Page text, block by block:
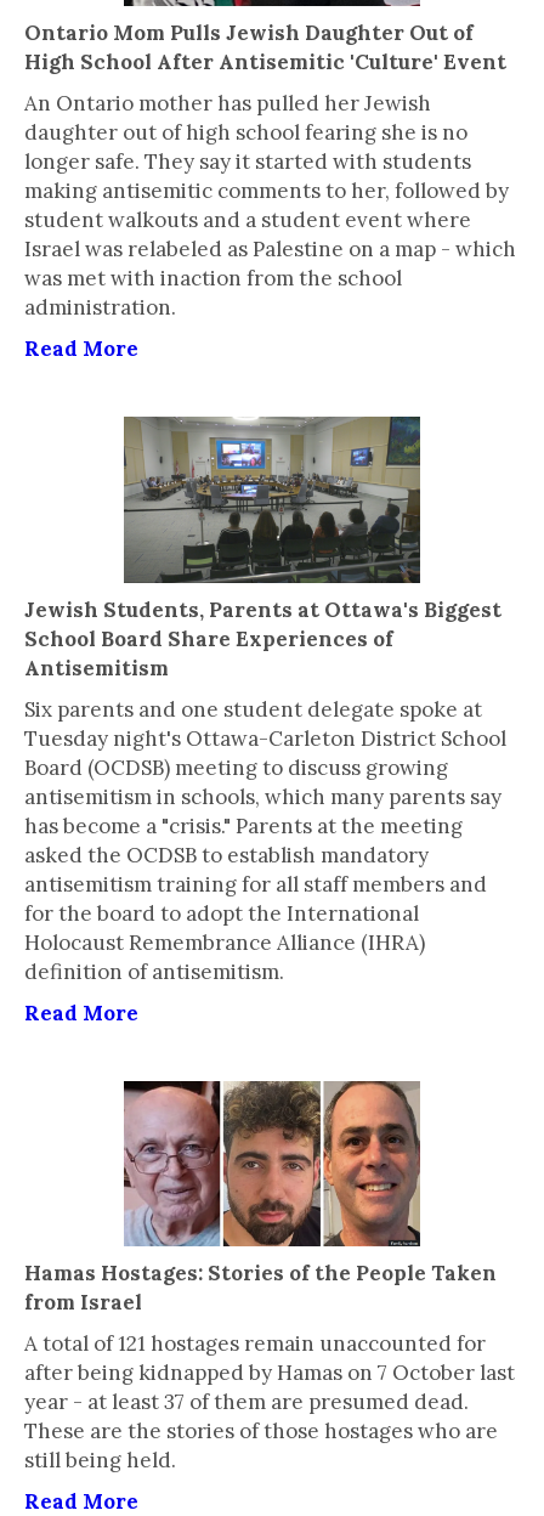
Ontario Mom Pulls Jewish Daughter Out of
High School After Antisemitic 'Culture' Event
An Ontario mother has pulled her Jewish
daughter out of high school fearing she is no
longer safe. They say it started with students
making antisemitic comments to her, followed by
student walkouts and a student event where
Israel was relabeled as Palestine on a map - which
was met with inaction from the school
administration.
Read More
Jewish Students, Parents at Ottawa's Biggest
School Board Share Experiences of
Antisemitism
Six parents and one student delegate spoke at
Tuesday night's Ottawa-Carleton District School
Board (OCDSB) meeting to discuss growing
antisemitism in schools, which many parents say
has become a "crisis." Parents at the meeting
asked the OCDSB to establish mandatory
antisemitism training for all staff members and
for the board to adopt the International
Holocaust Remembrance Alliance (IHRA)
definition of antisemitism.
Read More
Hamas Hostages: Stories of the People Taken
from Israel
A total of 121 hostages remain unaccounted for
after being kidnapped by Hamas on 7 October last
year - at least 37 of them are presumed dead.
These are the stories of those hostages who are
still being held.
Read More